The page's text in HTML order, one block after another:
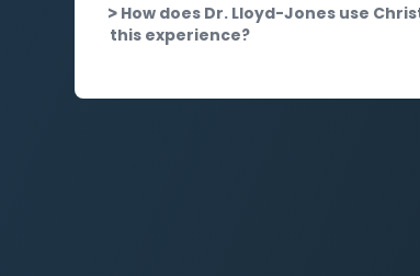
How does Dr. Lloyd-Jones use
this experience?